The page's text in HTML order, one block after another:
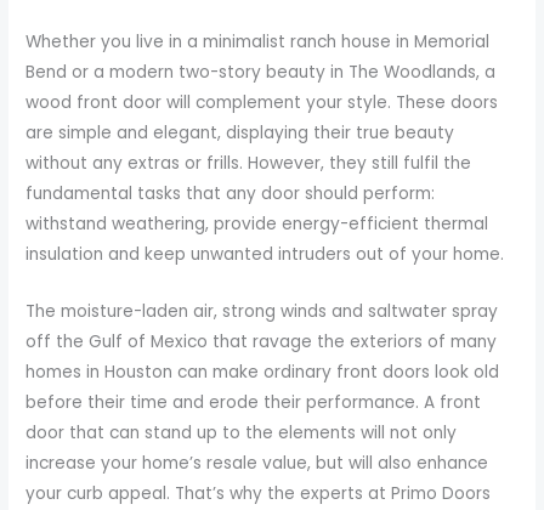
Whether you live in a minimalist ranch house in Memorial
Bend or a modern two-story beauty in The Woodlands, a
wood front door will complement your style. These doors
are simple and elegant, displaying their true beauty
without any extras or frills. However, they still fulfil the
fundamental tasks that any door should perform:
withstand weathering, provide energy-efficient thermal
insulation and keep unwanted intruders out of your home.
The moisture-laden air, strong winds and saltwater spray
off the Gulf of Mexico that ravage the exteriors of many
homes in Houston can make ordinary front doors look old
before their time and erode their performance. A front
door that can stand up to the elements will not only
increase your home’s resale value, but will also enhance
your curb appeal. That’s why the experts at Primo Doors